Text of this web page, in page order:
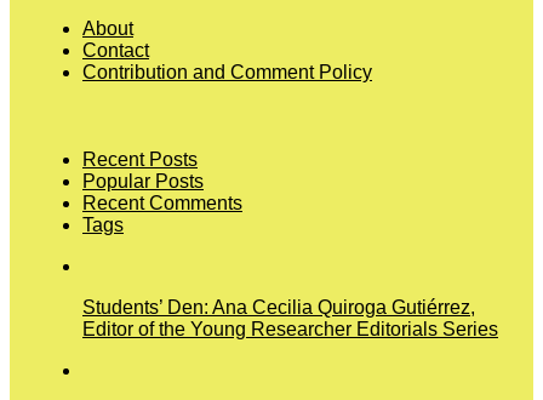
About
Contact
Contribution and Comment Policy
Recent Posts
Popular Posts
Recent Comments
Tags
Students’ Den: Ana Cecilia Quiroga Gutiérrez,
Editor of the Young Researcher Editorials Series